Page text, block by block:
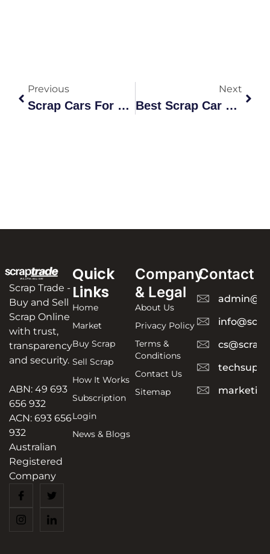
Previous
Scrap Cars For Cash Diggers Rest: The Ultimate Recycling Guide
Next
Best Scrap Car Prices Leyburn: The Ultimate Market Value Guide
Scrap Trade -
Buy and Sell
Scrap Online
with trust,
transparency
and security.
ABN: 49 693
656 932
ACN: 693 656
932
Australian
Registered
Company
Quick
Links
Home
Market
Buy Scrap
Sell Scrap
How It Works
Subscription
Login
News & Blogs
Company
& Legal
About Us
Privacy Policy
Terms &
Conditions
Contact Us
Sitemap
Contact